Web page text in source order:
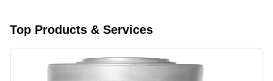
Top Products & Services